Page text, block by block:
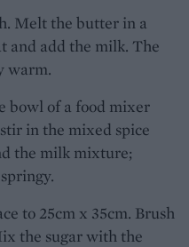
Melt the butter in a
and add the milk. The
warm.
bowl of a food mixer
in the mixed spice
the milk mixture;
to 25cm x 35cm. Brush
the sugar with the